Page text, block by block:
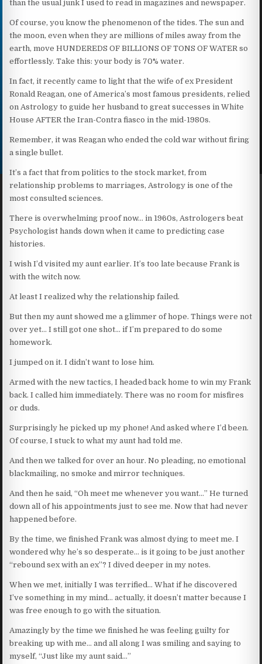
than the usual junk I used to read in magazines and newspaper.
Of course, you know the phenomenon of the tides. The sun and
the moon, even when they are millions of miles away from the
earth, move HUNDEREDS OF BILLIONS OF TONS OF WATER so
effortlessly. Take this: your body is 70% water.
In fact, it recently came to light that the wife of ex President
Ronald Reagan, one of America’s most famous presidents, relied
on Astrology to guide her husband to great successes in White
House AFTER the Iran-Contra fiasco in the mid-1980s.
Remember, it was Reagan who ended the cold war without firing
a single bullet.
It’s a fact that from politics to the stock market, from
relationship problems to marriages, Astrology is one of the
most consulted sciences.
There is overwhelming proof now… in 1960s, Astrologers beat
Psychologist hands down when it came to predicting case
histories.
I wish I’d visited my aunt earlier. It’s too late because Frank is
with the witch now.
At least I realized why the relationship failed.
But then my aunt showed me a glimmer of hope. Things were not
over yet… I still got one shot… if I’m prepared to do some
homework.
I jumped on it. I didn’t want to lose him.
Armed with the new tactics, I headed back home to win my Frank
back. I called him immediately. There was no room for misfires
or duds.
Surprisingly he picked up my phone! And asked where I’d been.
Of course, I stuck to what my aunt had told me.
And then we talked for over an hour. No pleading, no emotional
blackmailing, no smoke and mirror techniques.
And then he said, “Oh meet me whenever you want…” He turned
down all of his appointments just to see me. Now that had never
happened before.
By the time, we finished Frank was almost dying to meet me. I
wondered why he’s so desperate… is it going to be just another
“rebound sex with an ex”? I dived deeper in my notes.
When we met, initially I was terrified… What if he discovered
I’ve something in my mind… actually, it doesn’t matter because I
was free enough to go with the situation.
Amazingly by the time we finished he was feeling guilty for
breaking up with me… and all along I was smiling and saying to
myself, “Just like my aunt said…”